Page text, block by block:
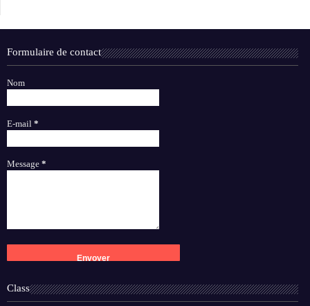
Formulaire de contact
Nom
E-mail *
Message *
Class